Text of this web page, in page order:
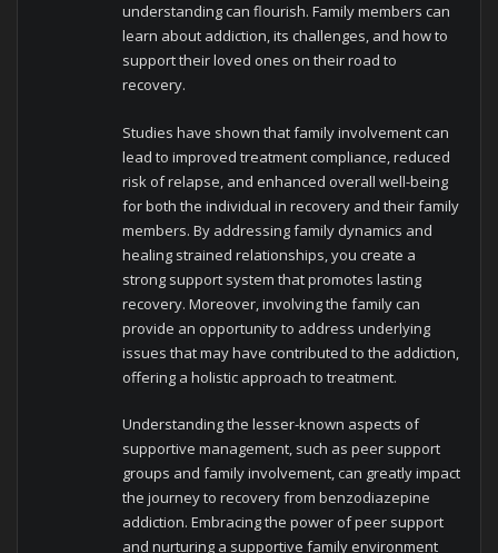
understanding can flourish. Family members can
learn about addiction, its challenges, and how to
support their loved ones on their road to
recovery.
Studies have shown that family involvement can
lead to improved treatment compliance, reduced
risk of relapse, and enhanced overall well-being
for both the individual in recovery and their family
members. By addressing family dynamics and
healing strained relationships, you create a
strong support system that promotes lasting
recovery. Moreover, involving the family can
provide an opportunity to address underlying
issues that may have contributed to the addiction,
offering a holistic approach to treatment.
Understanding the lesser-known aspects of
supportive management, such as peer support
groups and family involvement, can greatly impact
the journey to recovery from benzodiazepine
addiction. Embracing the power of peer support
and nurturing a supportive family environment